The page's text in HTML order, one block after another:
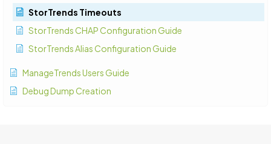
StorTrends Timeouts
StorTrends CHAP Configuration Guide
StorTrends Alias Configuration Guide
ManageTrends Users Guide
Debug Dump Creation